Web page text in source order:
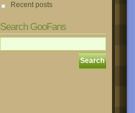
Recent posts
Search GooFans